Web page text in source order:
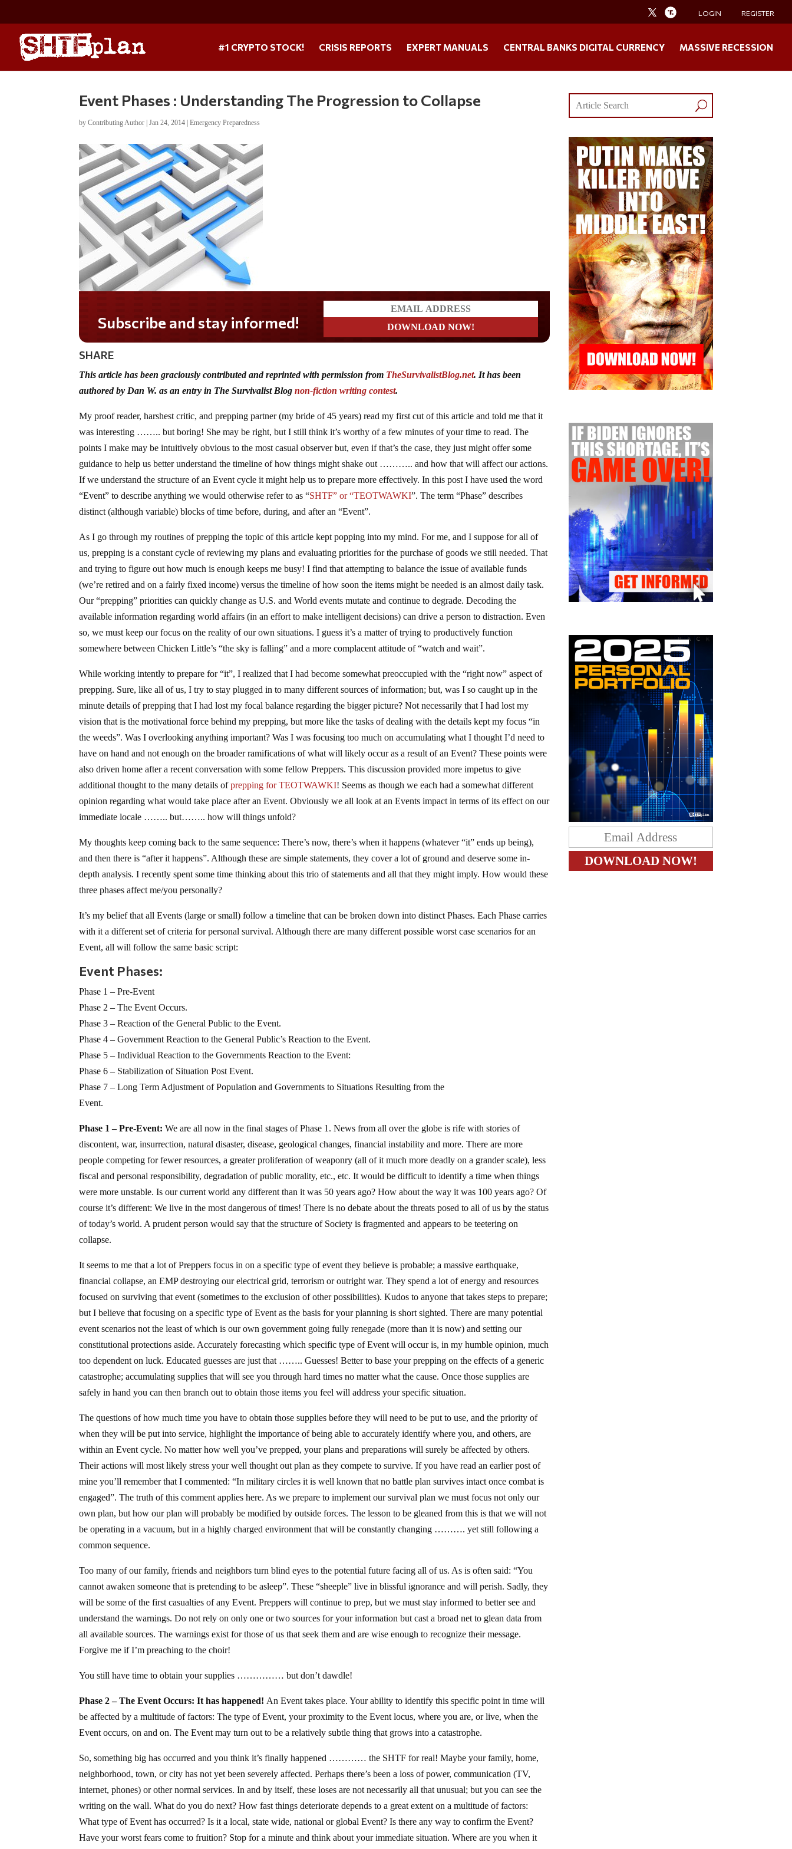
LOGIN REGISTER
#1 CRYPTO STOCK! CRISIS REPORTS EXPERT MANUALS CENTRAL BANKS DIGITAL CURRENCY MASSIVE RECESSION
Event Phases : Understanding The Progression to Collapse
byContributing Author |Jan 24, 2014 |Emergency Preparedness
Subscribe and stay informed!
SHARE
This article has been graciously contributed and reprinted with permission from TheSurvivalistBlog.net. It has been
authored by Dan W. as an entry in The Survivalist Blognon-fiction writing contest.
My proof reader, harshest critic, and prepping partner (my bride of 45 years) read my first cut of this article and told me that it
was interesting …….. but boring! She may be right, but I still think it’s worthy of a few minutes of your time to read. The
points I make may be intuitively obvious to the most casual observer but, even if that’s the case, they just might offer some
guidance to help us better understand the timeline of how things might shake out ……….. and how that will affect our actions.
If we understand the structure of an Event cycle it might help us to prepare more effectively. In this post I have used the word
“Event” to describe anything we would otherwise refer to as “SHTF” or “TEOTWAWKI”. The term “Phase” describes
distinct (although variable) blocks of time before, during, and after an “Event”.
As I go through my routines of prepping the topic of this article kept popping into my mind. For me, and I suppose for all of
us, prepping is a constant cycle of reviewing my plans and evaluating priorities for the purchase of goods we still needed. That
and trying to figure out how much is enough keeps me busy! I find that attempting to balance the issue of available funds
(we’re retired and on a fairly fixed income) versus the timeline of how soon the items might be needed is an almost daily task.
Our “prepping” priorities can quickly change as U.S. and World events mutate and continue to degrade. Decoding the
available information regarding world affairs (in an effort to make intelligent decisions) can drive a person to distraction. Even
so, we must keep our focus on the reality of our own situations. I guess it’s a matter of trying to productively function
somewhere between Chicken Little’s “the sky is falling” and a more complacent attitude of “watch and wait”.
While working intently to prepare for “it”, I realized that I had become somewhat preoccupied with the “right now” aspect of
prepping. Sure, like all of us, I try to stay plugged in to many different sources of information; but, was I so caught up in the
minute details of prepping that I had lost my focal balance regarding the bigger picture? Not necessarily that I had lost my
vision that is the motivational force behind my prepping, but more like the tasks of dealing with the details kept my focus “in
the weeds”. Was I overlooking anything important? Was I was focusing too much on accumulating what I thought I’d need to
have on hand and not enough on the broader ramifications of what will likely occur as a result of an Event? These points were
also driven home after a recent conversation with some fellow Preppers. This discussion provided more impetus to give
additional thought to the many details ofprepping for TEOTWAWKI! Seems as though we each had a somewhat different
opinion regarding what would take place after an Event. Obviously we all look at an Events impact in terms of its effect on our
immediate locale …….. but…….. how will things unfold?
My thoughts keep coming back to the same sequence: There’s now, there’s when it happens (whatever “it” ends up being),
and then there is “after it happens”. Although these are simple statements, they cover a lot of ground and deserve some in-
depth analysis. I recently spent some time thinking about this trio of statements and all that they might imply. How would these
three phases affect me/you personally?
It’s my belief that all Events (large or small) follow a timeline that can be broken down into distinct Phases. Each Phase carries
with it a different set of criteria for personal survival. Although there are many different possible worst case scenarios for an
Event, all will follow the same basic script:
Event Phases:
Phase 1 – Pre-Event
Phase 2 – The Event Occurs.
Phase 3 – Reaction of the General Public to the Event.
Phase 4 – Government Reaction to the General Public’s Reaction to the Event.
Phase 5 – Individual Reaction to the Governments Reaction to the Event:
Phase 6 – Stabilization of Situation Post Event.
Phase 7 – Long Term Adjustment of Population and Governments to Situations Resulting from the
Event.
Phase 1 – Pre-Event: We are all now in the final stages of Phase 1. News from all over the globe is rife with stories of
discontent, war, insurrection, natural disaster, disease, geological changes, financial instability and more. There are more
people competing for fewer resources, a greater proliferation of weaponry (all of it much more deadly on a grander scale), less
fiscal and personal responsibility, degradation of public morality, etc., etc. It would be difficult to identify a time when things
were more unstable. Is our current world any different than it was 50 years ago? How about the way it was 100 years ago? Of
course it’s different: We live in the most dangerous of times! There is no debate about the threats posed to all of us by the status
of today’s world. A prudent person would say that the structure of Society is fragmented and appears to be teetering on
collapse.
It seems to me that a lot of Preppers focus in on a specific type of event they believe is probable; a massive earthquake,
financial collapse, an EMP destroying our electrical grid, terrorism or outright war. They spend a lot of energy and resources
focused on surviving that event (sometimes to the exclusion of other possibilities). Kudos to anyone that takes steps to prepare;
but I believe that focusing on a specific type of Event as the basis for your planning is short sighted. There are many potential
event scenarios not the least of which is our own government going fully renegade (more than it is now) and setting our
constitutional protections aside. Accurately forecasting which specific type of Event will occur is, in my humble opinion, much
too dependent on luck. Educated guesses are just that …….. Guesses! Better to base your prepping on the effects of a generic
catastrophe; accumulating supplies that will see you through hard times no matter what the cause. Once those supplies are
safely in hand you can then branch out to obtain those items you feel will address your specific situation.
The questions of how much time you have to obtain those supplies before they will need to be put to use, and the priority of
when they will be put into service, highlight the importance of being able to accurately identify where you, and others, are
within an Event cycle. No matter how well you’ve prepped, your plans and preparations will surely be affected by others.
Their actions will most likely stress your well thought out plan as they compete to survive. If you have read an earlier post of
mine you’ll remember that I commented: “In military circles it is well known that no battle plan survives intact once combat is
engaged”. The truth of this comment applies here. As we prepare to implement our survival plan we must focus not only our
own plan, but how our plan will probably be modified by outside forces. The lesson to be gleaned from this is that we will not
be operating in a vacuum, but in a highly charged environment that will be constantly changing ………. yet still following a
common sequence.
Too many of our family, friends and neighbors turn blind eyes to the potential future facing all of us. As is often said: “You
cannot awaken someone that is pretending to be asleep”. These “sheeple” live in blissful ignorance and will perish. Sadly, they
will be some of the first casualties of any Event. Preppers will continue to prep, but we must stay informed to better see and
understand the warnings. Do not rely on only one or two sources for your information but cast a broad net to glean data from
all available sources. The warnings exist for those of us that seek them and are wise enough to recognize their message.
Forgive me if I’m preaching to the choir!
You still have time to obtain your supplies …………… but don’t dawdle!
Phase 2 – The Event Occurs: It has happened! An Event takes place. Your ability to identify this specific point in time will
be affected by a multitude of factors: The type of Event, your proximity to the Event locus, where you are, or live, when the
Event occurs, on and on. The Event may turn out to be a relatively subtle thing that grows into a catastrophe.
So, something big has occurred and you think it’s finally happened ………… the SHTF for real! Maybe your family, home,
neighborhood, town, or city has not yet been severely affected. Perhaps there’s been a loss of power, communication (TV,
internet, phones) or other normal services. In and by itself, these loses are not necessarily all that unusual; but you can see the
writing on the wall. What do you do next? How fast things deteriorate depends to a great extent on a multitude of factors:
What type of Event has occurred? Is it a local, state wide, national or global Event? Is there any way to confirm the Event?
Have your worst fears come to fruition? Stop for a minute and think about your immediate situation. Where are you when it